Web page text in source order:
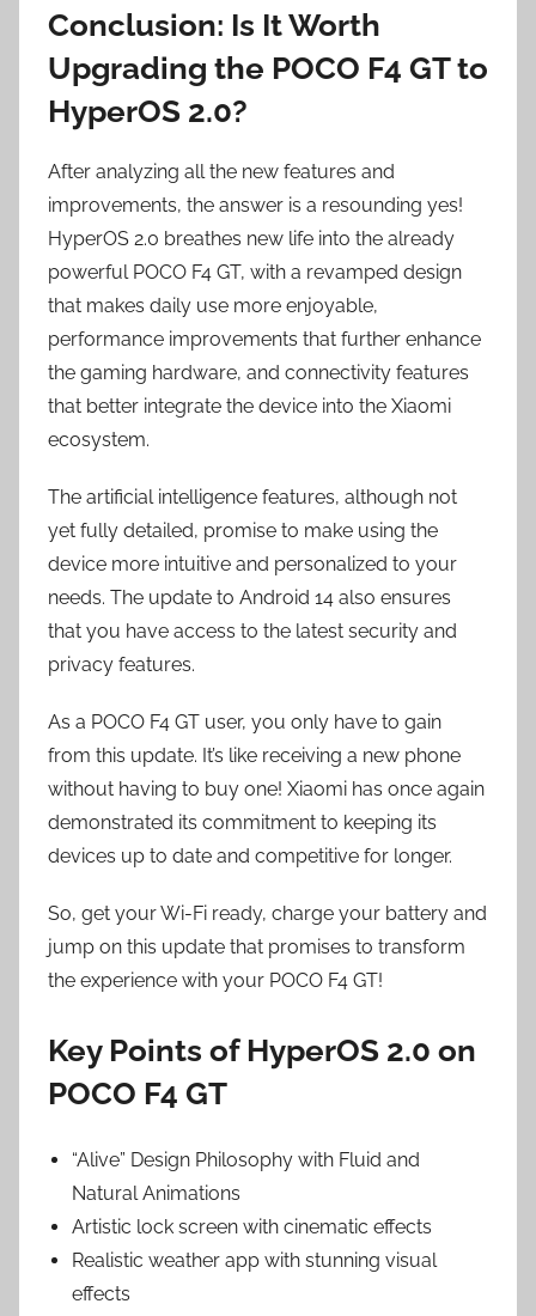
Conclusion: Is It Worth
Upgrading the POCO F4 GT to
HyperOS 2.0?
After analyzing all the new features and
improvements, the answer is a resounding yes!
HyperOS 2.0 breathes new life into the already
powerful POCO F4 GT, with a revamped design
that makes daily use more enjoyable,
performance improvements that further enhance
the gaming hardware, and connectivity features
that better integrate the device into the Xiaomi
ecosystem.
The artificial intelligence features, although not
yet fully detailed, promise to make using the
device more intuitive and personalized to your
needs. The update to Android 14 also ensures
that you have access to the latest security and
privacy features.
As a POCO F4 GT user, you only have to gain
from this update. It’s like receiving a new phone
without having to buy one! Xiaomi has once again
demonstrated its commitment to keeping its
devices up to date and competitive for longer.
So, get your Wi-Fi ready, charge your battery and
jump on this update that promises to transform
the experience with your POCO F4 GT!
Key Points of HyperOS 2.0 on
POCO F4 GT
“Alive” Design Philosophy with Fluid and
Natural Animations
Artistic lock screen with cinematic effects
Realistic weather app with stunning visual
effects